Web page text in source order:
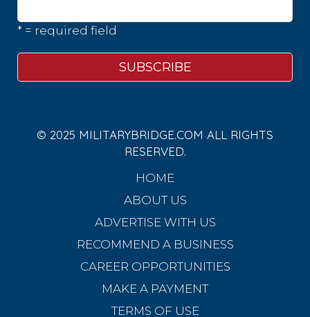
* = required field
© 2025 MILITARYBRIDGE.COM ALL RIGHTS
RESERVED.
HOME
ABOUT US
ADVERTISE WITH US
RECOMMEND A BUSINESS
CAREER OPPORTUNITIES
MAKE A PAYMENT
TERMS OF USE